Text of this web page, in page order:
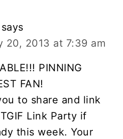
says
20, 2013 at 7:39 am
PINNING
FAN!
to share and link
Link Party if
this week. Your